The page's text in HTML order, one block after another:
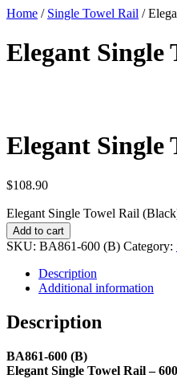
Home / Single Towel Rail /
Elegant Single
Elegant Single
$108.90
Elegant Single Towel Rail
Add to cart
SKU: BA861-600 (B) Category:
Description
Additional information
Description
BA861-600 (B)
Elegant Single Towel Rail –